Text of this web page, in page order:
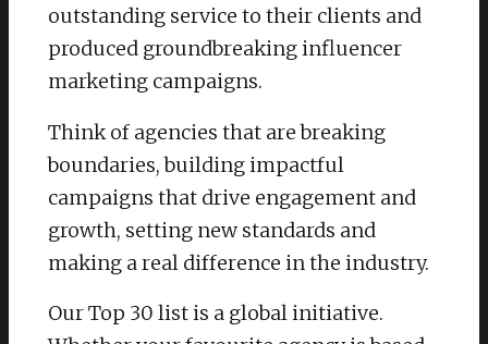
outstanding service to their clients and
produced groundbreaking influencer
marketing campaigns.
Think of agencies that are breaking
boundaries, building impactful
campaigns that drive engagement and
growth, setting new standards and
making a real difference in the industry.
Our Top 30 list is a global initiative.